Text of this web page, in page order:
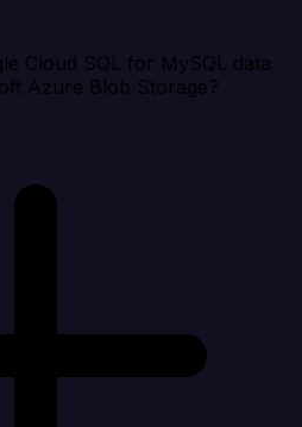
Cloud SQL for MySQL data
Azure Blob Storage?